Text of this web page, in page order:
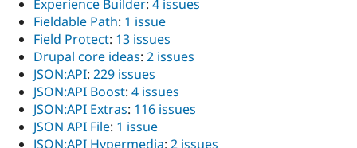
Experience Builder: 4 issues
Fieldable Path: 1 issue
Field Protect: 13 issues
Drupal core ideas: 2 issues
JSON:API: 229 issues
JSON:API Boost: 4 issues
JSON:API Extras: 116 issues
JSON API File: 1 issue
JSON:API Hypermedia: 2 issues